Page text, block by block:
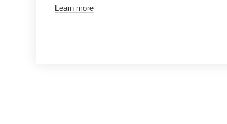
Learn more